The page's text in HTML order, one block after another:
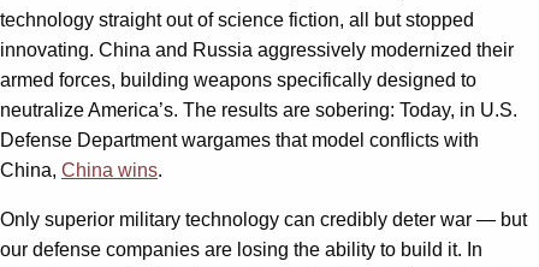
technology straight out of science fiction, all but stopped
innovating. China and Russia aggressively modernized their
armed forces, building weapons specifically designed to
neutralize America’s. The results are sobering: Today, in U.S.
Defense Department wargames that model conflicts with
China, China wins.
Only superior military technology can credibly deter war — but
our defense companies are losing the ability to build it. In